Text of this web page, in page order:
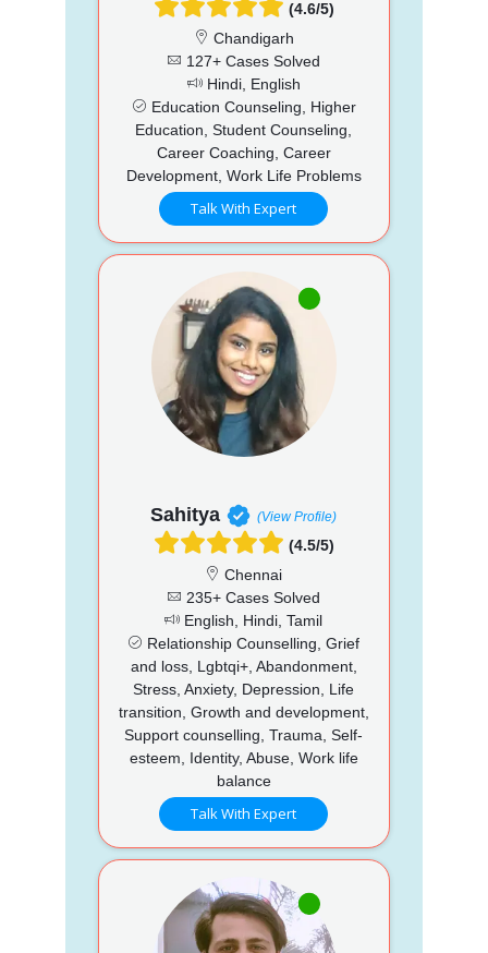
(4.6/5)
Chandigarh
127+ Cases Solved
Hindi, English
Education Counseling, Higher
Education, Student Counseling,
Career Coaching, Career
Development, Work Life Problems
Talk With Expert
Sahitya (View Profile)
(4.5/5)
Chennai
235+ Cases Solved
English, Hindi, Tamil
Relationship Counselling, Grief
and loss, Lgbtqi+, Abandonment,
Stress, Anxiety, Depression, Life
transition, Growth and development,
Support counselling, Trauma, Self-
esteem, Identity, Abuse, Work life
balance
Talk With Expert